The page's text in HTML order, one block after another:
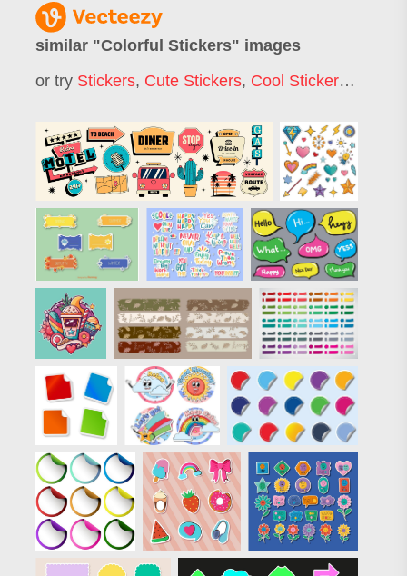
similar "Colorful Stickers" images
or try Stickers, Cute Stickers, Cool Stickers ,